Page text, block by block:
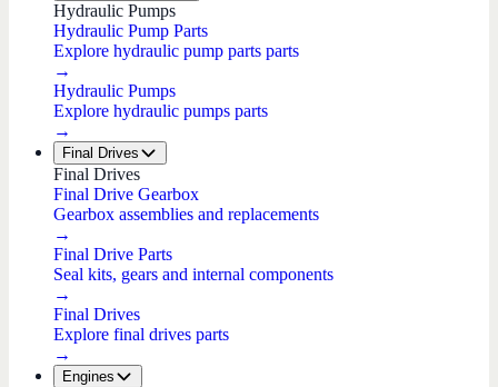
Hydraulic Pumps
Hydraulic Pump Parts
Explore hydraulic pump parts parts
→
Hydraulic Pumps
Explore hydraulic pumps parts
→
Final Drives
Final Drives
Final Drive Gearbox
Gearbox assemblies and replacements
→
Final Drive Parts
Seal kits, gears and internal components
→
Final Drives
Explore final drives parts
→
Engines